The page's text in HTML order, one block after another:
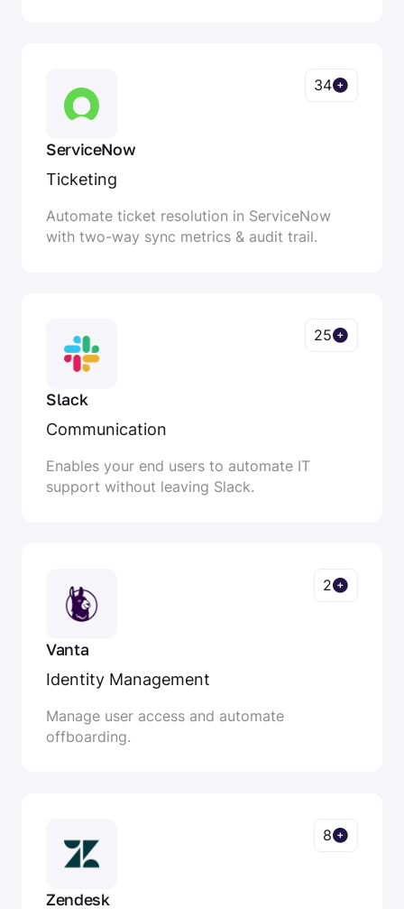
34
ServiceNow
Ticketing
Automate ticket resolution in ServiceNow
with two-way sync metrics & audit trail.
25
Slack
Communication
Enables your end users to automate IT
support without leaving Slack.
2
Vanta
Identity Management
Manage user access and automate
offboarding.
8
Zendesk